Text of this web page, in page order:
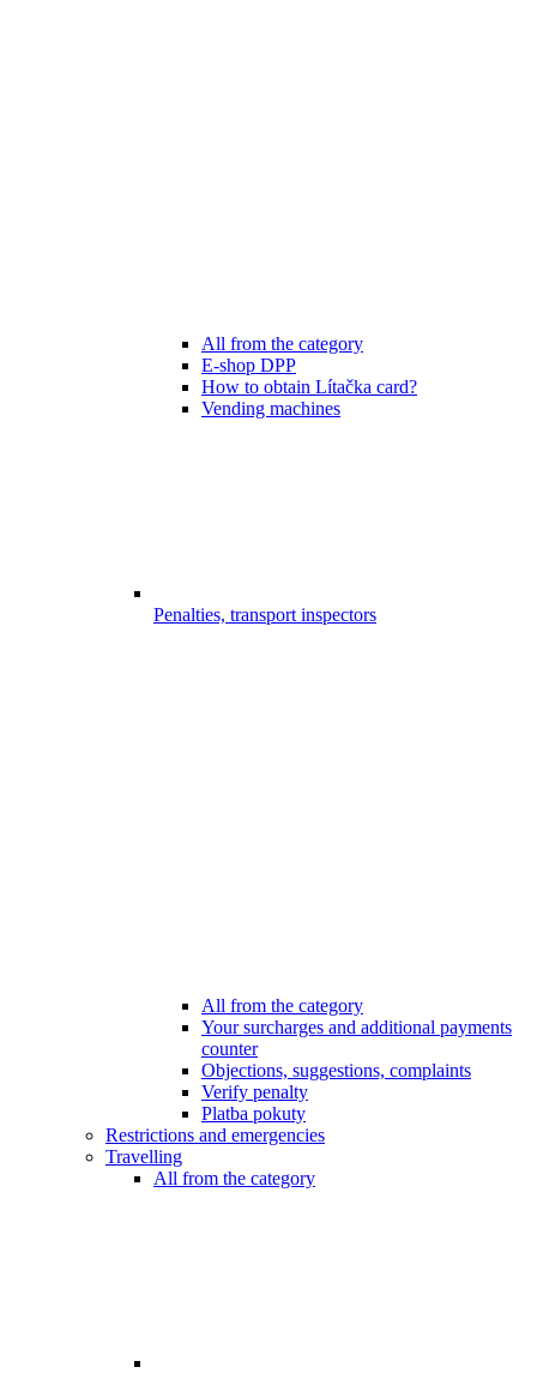
All from the category
E-shop DPP
How to obtain Lítačka card?
Vending machines
Penalties, transport inspectors
All from the category
Your surcharges and additional payments
counter
Objections, suggestions, complaints
Verify penalty
Platba pokuty
Restrictions and emergencies
Travelling
All from the category